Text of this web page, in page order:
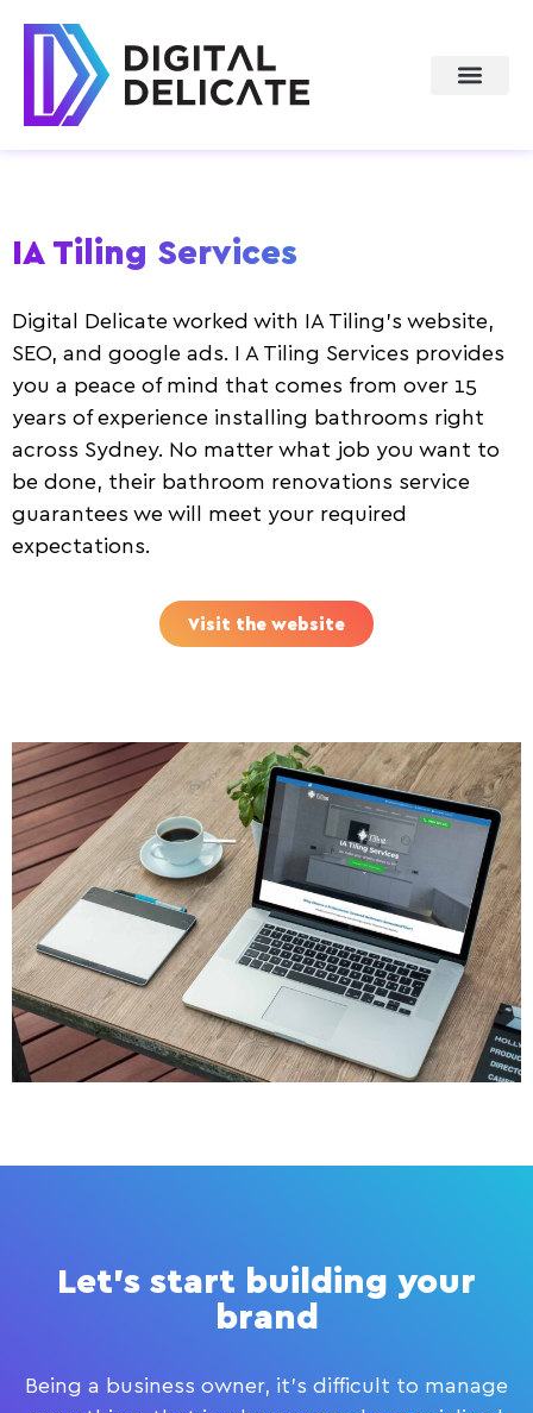
IA Tiling Services
Digital Delicate worked with IA Tiling’s website,
SEO, and google ads. I A Tiling Services provides
you a peace of mind that comes from over 15
years of experience installing bathrooms right
across Sydney. No matter what job you want to
be done, their bathroom renovations service
guarantees we will meet your required
expectations.
Visit the website
Let's start building your
brand
Being a business owner, it’s difficult to manage